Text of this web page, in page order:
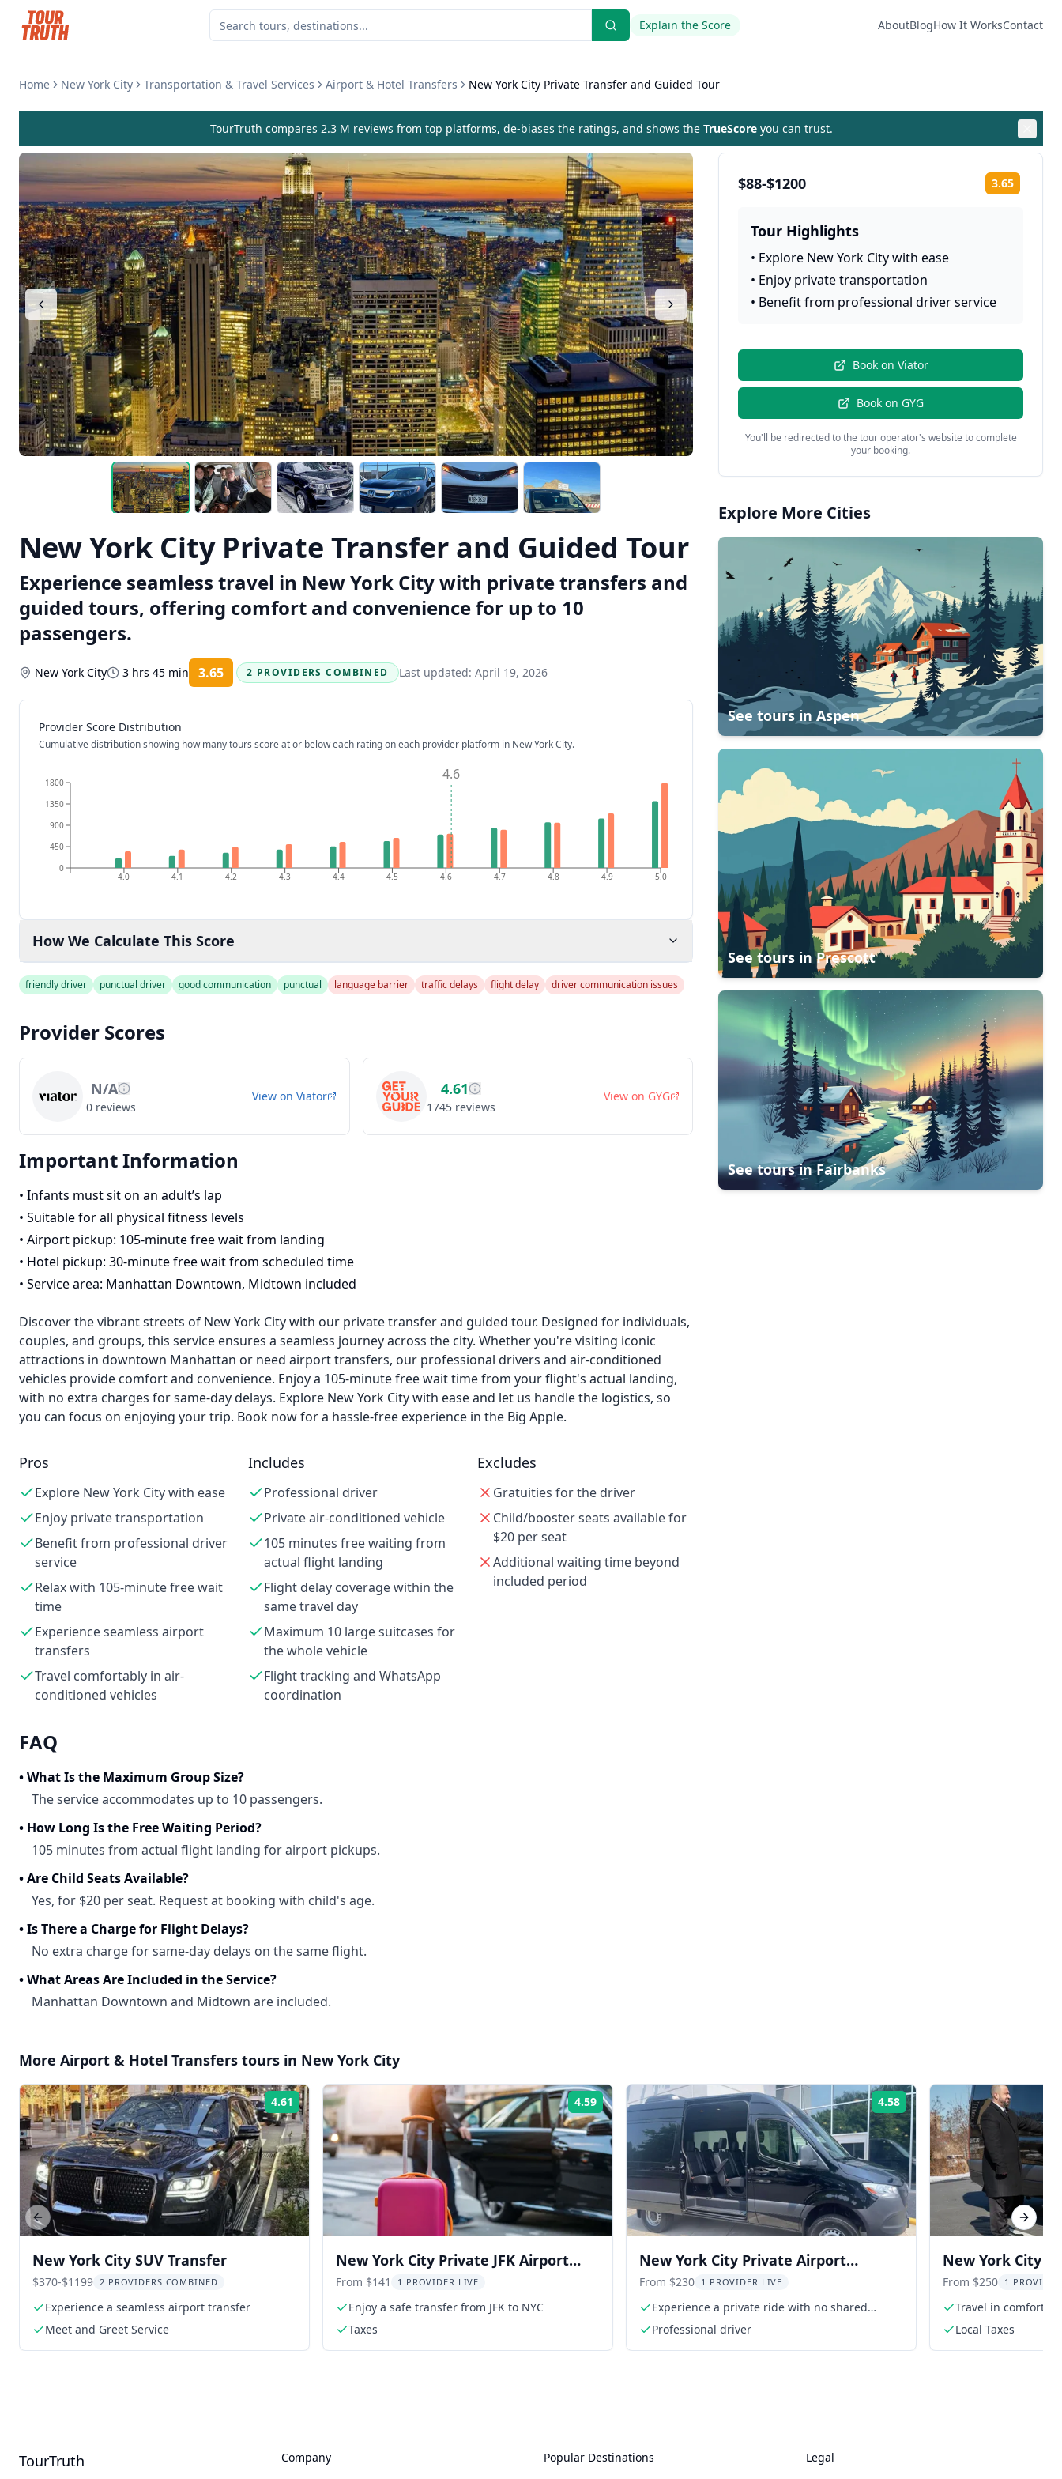
Explain the Score AboutBlogHow It WorksContact
Home New York City Transportation & Travel Services Airport & Hotel Transfers New York City Private Transfer and Guided Tour
TourTruth compares 2.3 M reviews from top platforms, de-biases the ratings, and shows the TrueScore you can trust.
New York City Private Transfer and Guided Tour
Experience seamless travel in New York City with private transfers and
guided tours, offering comfort and convenience for up to 10
passengers.
New York City 3 hrs 45 min 3.65 Rating:
2 PROVIDERS COMBINED Last updated: April 19, 2026
Provider Score Distribution
Cumulative distribution showing how many tours score at or below each rating on each provider platform in New York City.
4.0 4.1 4.2 4.3 4.4 4.5 4.6 4.7 4.8 4.9 5.0
0
450
900
1350
1800 4.6
How We Calculate This Score
friendly driver punctual driver good communication punctual language barrier traffic delays flight delay driver communication issues
Provider Scores
N/A
0 reviews
View on Viator 4.61
1745 reviews
View on GYG
Important Information
• Infants must sit on an adult’s lap
• Suitable for all physical fitness levels
• Airport pickup: 105-minute free wait from landing
• Hotel pickup: 30-minute free wait from scheduled time
• Service area: Manhattan Downtown, Midtown included
Discover the vibrant streets of New York City with our private transfer and guided tour. Designed for individuals,
couples, and groups, this service ensures a seamless journey across the city. Whether you're visiting iconic
attractions in downtown Manhattan or need airport transfers, our professional drivers and air-conditioned
vehicles provide comfort and convenience. Enjoy a 105-minute free wait time from your flight's actual landing,
with no extra charges for same-day delays. Explore New York City with ease and let us handle the logistics, so
you can focus on enjoying your trip. Book now for a hassle-free experience in the Big Apple.
Pros
Explore New York City with ease
Enjoy private transportation
Benefit from professional driver
service
Relax with 105-minute free wait
time
Experience seamless airport
transfers
Travel comfortably in air-
conditioned vehicles
Includes
Professional driver
Private air-conditioned vehicle
105 minutes free waiting from
actual flight landing
Flight delay coverage within the
same travel day
Maximum 10 large suitcases for
the whole vehicle
Flight tracking and WhatsApp
coordination
Excludes
Gratuities for the driver
Child/booster seats available for
$20 per seat
Additional waiting time beyond
included period
FAQ
•What Is the Maximum Group Size?
The service accommodates up to 10 passengers.
• How Long Is the Free Waiting Period?
105 minutes from actual flight landing for airport pickups.
•Are Child Seats Available?
Yes, for $20 per seat. Request at booking with child's age.
•Is There a Charge for Flight Delays?
No extra charge for same-day delays on the same flight.
•What Areas Are Included in the Service?
Manhattan Downtown and Midtown are included.
$88-$1200 3.65
Tour Highlights
• Explore New York City with ease
• Enjoy private transportation
• Benefit from professional driver service
Book on Viator
Book on GYG
You'll be redirected to the tour operator's website to complete
your booking.
Explore More Cities
See tours inAspen
See tours inPrescott
See tours inFairbanks
More Airport & Hotel Transfers tours in New York City
4.61 Rating:
New York City SUV Transfer
$370-$1199 2 PROVIDERS COMBINED
Experience a seamless airport transfer
Meet and Greet Service
4.59 Rating:
New York City Private JFK Airport
Transfer
From $141 1 PROVIDER LIVE
Enjoy a safe transfer from JFK to NYC
Taxes
4.58 Rating:
New York City Private Airport
Transfer
From $230 1 PROVIDER LIVE
Experience a private ride with no shared
passengers
Professional driver
New York City
Transfer
From $250 1
Travel in comfort
Local Taxes
Previous slide Next
TourTruth
Company
Popular Destinations
Legal